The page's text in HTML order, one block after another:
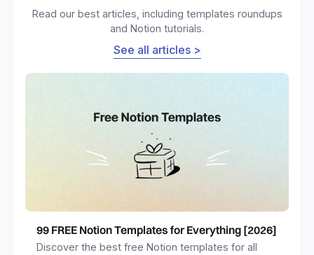
Read our best articles, including templates roundups
and Notion tutorials.
See all articles >
99 FREE Notion Templates for Everything [2026]
Discover the best free Notion templates for all